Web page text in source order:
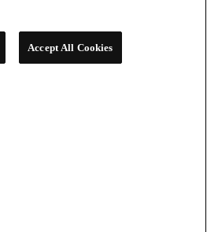
Accept All Cookies